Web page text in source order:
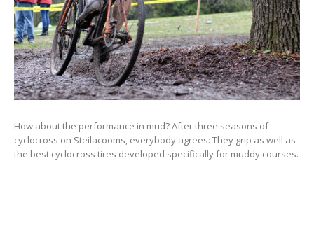
How about the performance in mud? After three seasons of
cyclocross on Steilacooms, everybody agrees: They grip as well as
the best cyclocross tires developed specifically for muddy courses.